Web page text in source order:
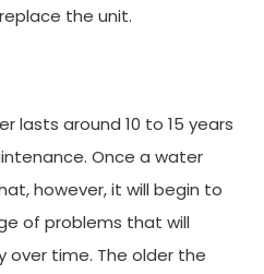
the unit.
lasts around 10 to 15 years
Once a water
however, it will begin to
of problems that will
time. The older the